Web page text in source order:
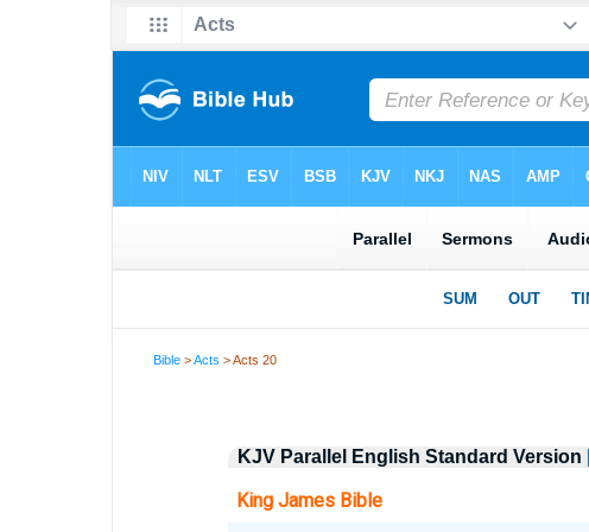
Bible >Acts > Acts 20
KJV Parallel English Standard Version
King James Bible